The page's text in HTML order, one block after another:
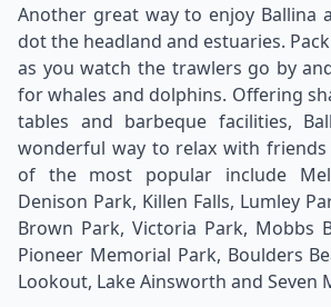
Another great way to enjoy Ballina
dot the headland and estuaries.
as you watch the trawlers go by
for whales and dolphins. Offering
tables and barbeque facilities,
wonderful way to relax with friends
of the most popular include
Denison Park, Killen Falls, Lumley
Brown Park, Victoria Park, Mobbs
Pioneer Memorial Park, Boulders
Lookout, Lake Ainsworth and Seven